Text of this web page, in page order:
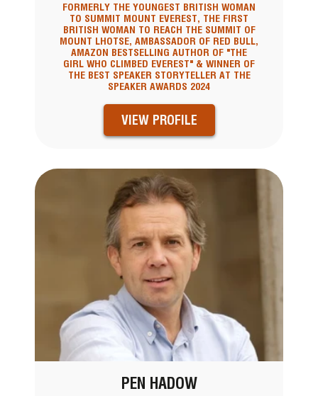
FORMERLY THE YOUNGEST BRITISH WOMAN
TO SUMMIT MOUNT EVEREST, THE FIRST
BRITISH WOMAN TO REACH THE SUMMIT OF
MOUNT LHOTSE, AMBASSADOR OF RED BULL,
AMAZON BESTSELLING AUTHOR OF "THE
GIRL WHO CLIMBED EVEREST" & WINNER OF
THE BEST SPEAKER STORYTELLER AT THE
SPEAKER AWARDS 2024
VIEW PROFILE
PEN HADOW